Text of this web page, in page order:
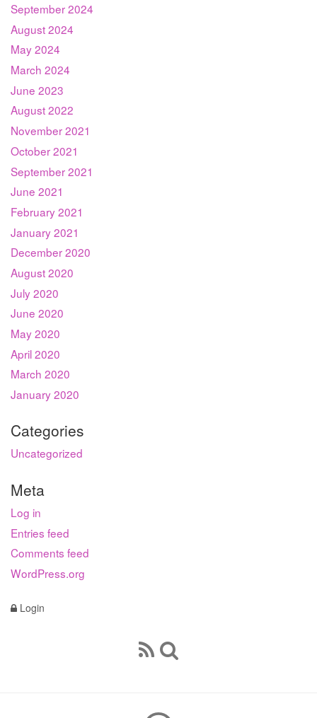
September 2024
August 2024
May 2024
March 2024
June 2023
August 2022
November 2021
October 2021
September 2021
June 2021
February 2021
January 2021
December 2020
August 2020
July 2020
June 2020
May 2020
April 2020
March 2020
January 2020
Categories
Uncategorized
Meta
Log in
Entries feed
Comments feed
WordPress.org
Login